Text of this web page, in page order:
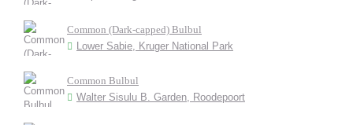
Common (Dark-capped) Bulbul
Lower Sabie, Kruger National Park
Common Bulbul
Walter Sisulu B. Garden, Roodepoort